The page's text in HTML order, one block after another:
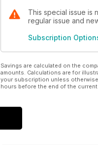
These books will help you
This special issue is
regular issue and
Subscription
Savings are calculated on the
amounts. Calculations are for
your subscription unless
hours before the end of the